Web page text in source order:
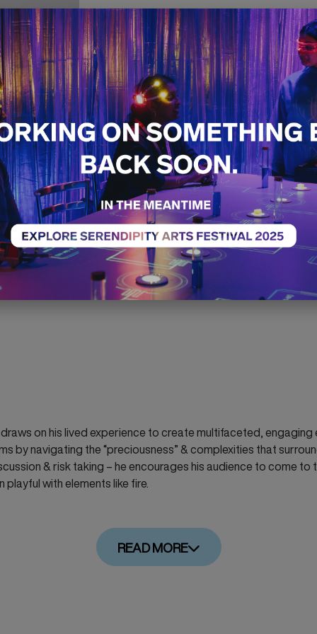
Creative
Pathways
Dance Workshop Sold
17th December
12:00 PM - 01:00 PM
on his lived experience to create multifaceted,
by navigating the“preciousness”& complexities that
& risk taking – he encourages his audience to come to
with elements like fire.
READ MORE